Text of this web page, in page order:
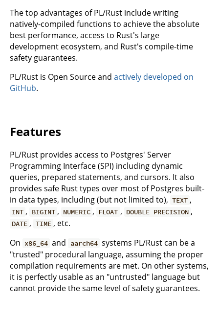
The top advantages of PL/Rust include writing
natively-compiled functions to achieve the absolute
best performance, access to Rust's large
development ecosystem, and Rust's compile-time
safety guarantees.
PL/Rust is Open Source and actively developed on
GitHub.
Features
PL/Rust provides access to Postgres' Server
Programming Interface (SPI) including dynamic
queries, prepared statements, and cursors. It also
provides safe Rust types over most of Postgres built-
in data types, including (but not limited to), TEXT ,
INT , BIGINT , NUMERIC , FLOAT , DOUBLE PRECISION ,
DATE , TIME , etc.
On x86_64 and aarch64 systems PL/Rust can be a
"trusted" procedural language, assuming the proper
compilation requirements are met. On other systems,
it is perfectly usable as an "untrusted" language but
cannot provide the same level of safety guarantees.